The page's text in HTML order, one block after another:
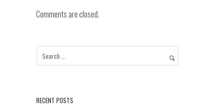
Comments are closed.
RECENT POSTS